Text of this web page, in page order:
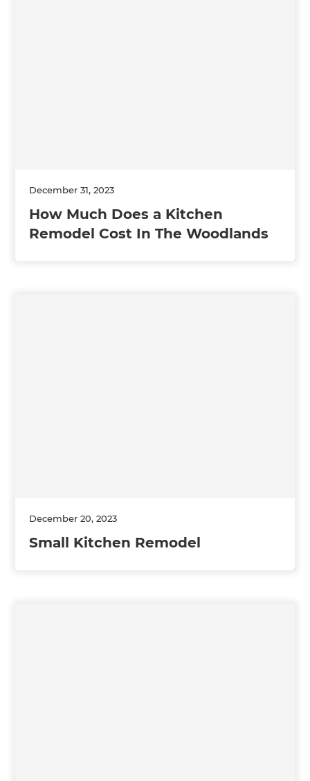
December 31, 2023
How Much Does a Kitchen
Remodel Cost In The Woodlands
December 20, 2023
Small Kitchen Remodel